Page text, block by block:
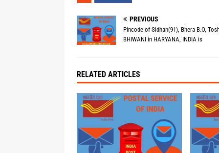
PREVIOUS
Pincode of Sidhan(91), Bhera B.O,
BHIWANI in HARYANA, INDIA is
RELATED ARTICLES